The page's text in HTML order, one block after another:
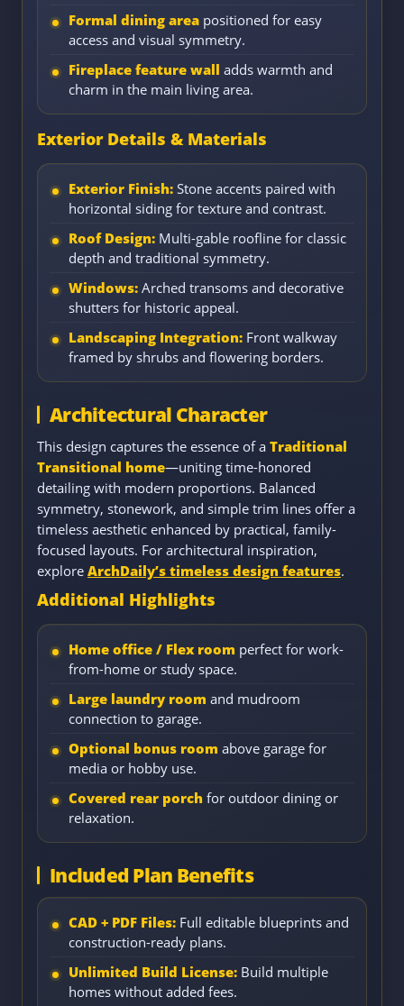
Formal dining area positioned for easy
access and visual symmetry.
Fireplace feature wall adds warmth and
charm in the main living area.
Exterior Details & Materials
Exterior Finish: Stone accents paired with
horizontal siding for texture and contrast.
Roof Design: Multi-gable roofline for classic
depth and traditional symmetry.
Windows: Arched transoms and decorative
shutters for historic appeal.
Landscaping Integration: Front walkway
framed by shrubs and flowering borders.
Architectural Character
This design captures the essence of a Traditional
Transitional home—uniting time-honored
detailing with modern proportions. Balanced
symmetry, stonework, and simple trim lines offer a
timeless aesthetic enhanced by practical, family-
focused layouts. For architectural inspiration,
explore ArchDaily’s timeless design features.
Additional Highlights
Home office / Flex room perfect for work-
from-home or study space.
Large laundry room and mudroom
connection to garage.
Optional bonus room above garage for
media or hobby use.
Covered rear porch for outdoor dining or
relaxation.
Included Plan Benefits
CAD + PDF Files: Full editable blueprints and
construction-ready plans.
Unlimited Build License: Build multiple
homes without added fees.